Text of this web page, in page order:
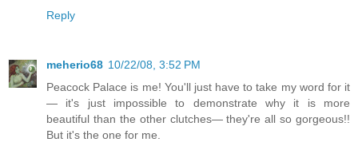
Reply
meherio68 10/22/08, 3:52 PM
Peacock Palace is me! You'll just have to take my word for it
— it's just impossible to demonstrate why it is more
beautiful than the other clutches— they're all so gorgeous!!
But it's the one for me.